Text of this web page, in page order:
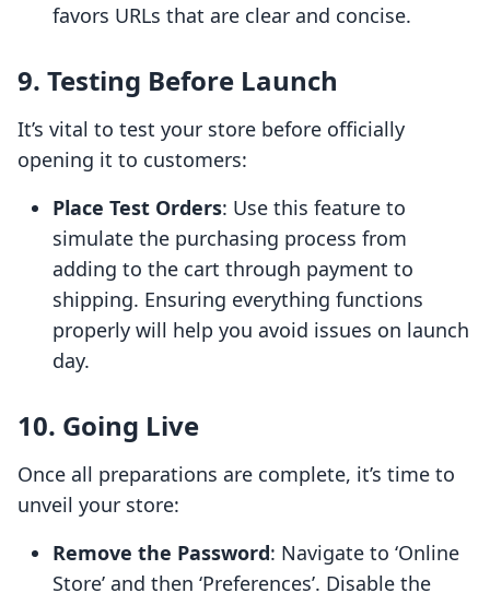
favors URLs that are clear and concise.
9. Testing Before Launch
It’s vital to test your store before officially
opening it to customers:
Place Test Orders: Use this feature to
simulate the purchasing process from
adding to the cart through payment to
shipping. Ensuring everything functions
properly will help you avoid issues on launch
day.
10. Going Live
Once all preparations are complete, it’s time to
unveil your store:
Remove the Password: Navigate to ‘Online
Store’ and then ‘Preferences’. Disable the